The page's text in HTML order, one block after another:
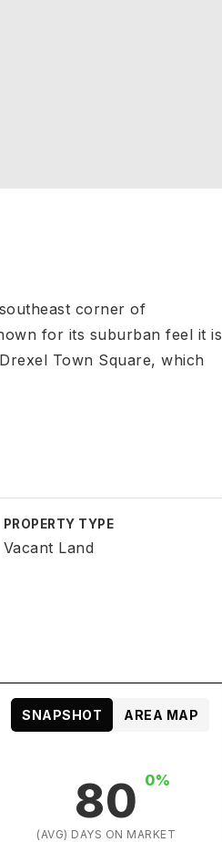
corner of
for its suburban feel it is
Town Square, which
PROPERTY TYPE
Vacant Land
80 0%
(AVG) DAYS ON MARKET
SNAPSHOT AREA MAP